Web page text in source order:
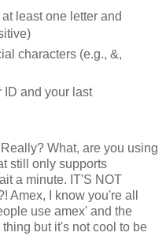
least one letter and
characters (e.g., &,
ID and your last
What, are you using
still only supports
a minute. IT'S NOT
Amex, I know you're all
use amex' and the
but it's not cool to be